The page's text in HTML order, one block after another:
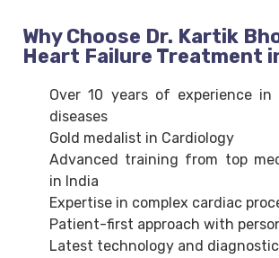
Why Choose Dr. Kartik
Heart Failure Treatment
Over 10 years of experience
diseases
Gold medalist in Cardiology
Advanced training from top
in India
Expertise in complex cardiac
Patient-first approach with
Latest technology and